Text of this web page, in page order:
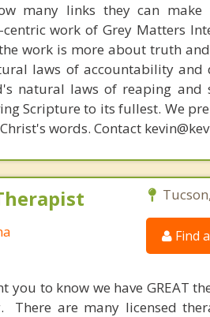
many links they can
work of Grey Matters
work is more about truth
laws of accountability and
natural laws of reaping and
Scripture to its fullest. We
words. Contact
Find
you to know we have GREAT
There are many licensed